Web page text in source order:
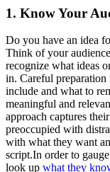
1. Know Your
Do you have an idea
Think of your
recognize what ideas
in. Careful
include and what to
meaningful and
approach captures
preoccupied with
with what they want
script.In order to
look up what they